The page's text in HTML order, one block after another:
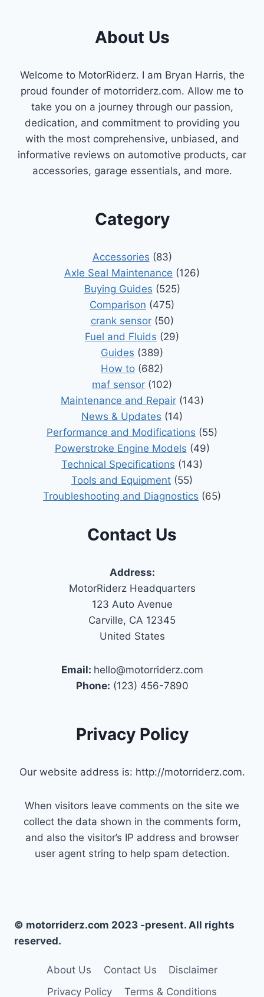
About Us
Welcome to MotorRiderz. I am Bryan Harris, the
proud founder of motorriderz.com. Allow me to
take you on a journey through our passion,
dedication, and commitment to providing you
with the most comprehensive, unbiased, and
informative reviews on automotive products, car
accessories, garage essentials, and more.
Category
Accessories (83)
Axle Seal Maintenance (126)
Buying Guides (525)
Comparison (475)
crank sensor(50)
Fuel and Fluids (29)
Guides (389)
How to (682)
maf sensor (102)
Maintenance and Repair(143)
News & Updates (14)
Performance and Modifications (55)
Powerstroke Engine Models (49)
Technical Specifications (143)
Tools and Equipment (55)
Troubleshooting and Diagnostics (65)
Contact Us
Address:
MotorRiderz Headquarters
123 Auto Avenue
Carville, CA 12345
United States
Email: hello@motorriderz.com
Phone: (123) 456-7890
Privacy Policy
Our website address is: http://motorriderz.com.
When visitors leave comments on the site we
collect the data shown in the comments form,
and also the visitor’s IP address and browser
user agent string to help spam detection.
© motorriderz.com 2023 -present. All rights
reserved.
About Us Contact Us
Disclaimer
Privacy Policy
Terms & Conditions